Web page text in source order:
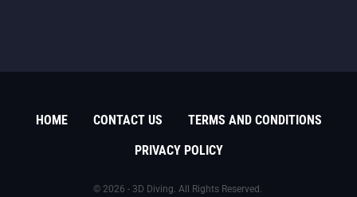
HOME CONTACT US
TERMS AND CONDITIONS
PRIVACY POLICY
© 2026 - 3D Diving. All Rights Reserved.